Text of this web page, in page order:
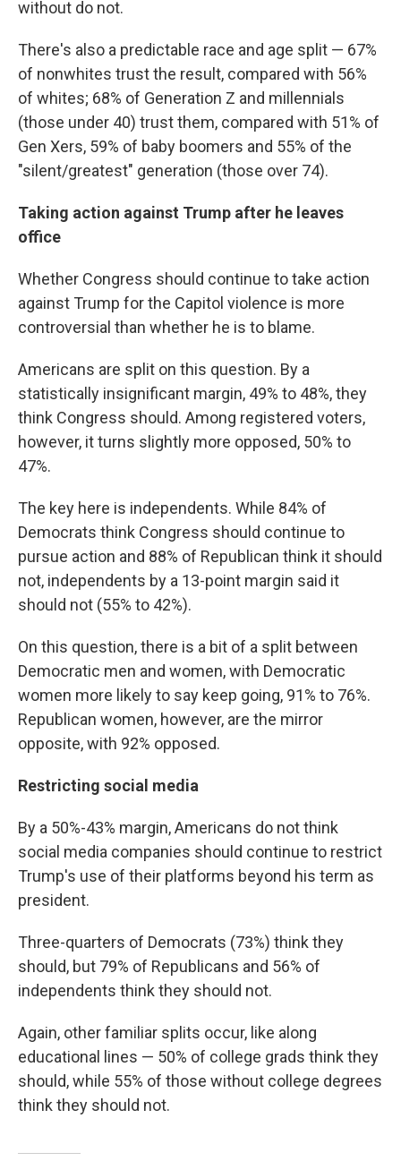
without do not.
There's also a predictable race and age split — 67%
of nonwhites trust the result, compared with 56%
of whites; 68% of Generation Z and millennials
(those under 40) trust them, compared with 51% of
Gen Xers, 59% of baby boomers and 55% of the
"silent/greatest" generation (those over 74).
Taking action against Trump after he leaves
office
Whether Congress should continue to take action
against Trump for the Capitol violence is more
controversial than whether he is to blame.
Americans are split on this question. By a
statistically insignificant margin, 49% to 48%, they
think Congress should. Among registered voters,
however, it turns slightly more opposed, 50% to
47%.
The key here is independents. While 84% of
Democrats think Congress should continue to
pursue action and 88% of Republican think it should
not, independents by a 13-point margin said it
should not (55% to 42%).
On this question, there is a bit of a split between
Democratic men and women, with Democratic
women more likely to say keep going, 91% to 76%.
Republican women, however, are the mirror
opposite, with 92% opposed.
Restricting social media
By a 50%-43% margin, Americans do not think
social media companies should continue to restrict
Trump's use of their platforms beyond his term as
president.
Three-quarters of Democrats (73%) think they
should, but 79% of Republicans and 56% of
independents think they should not.
Again, other familiar splits occur, like along
educational lines — 50% of college grads think they
should, while 55% of those without college degrees
think they should not.